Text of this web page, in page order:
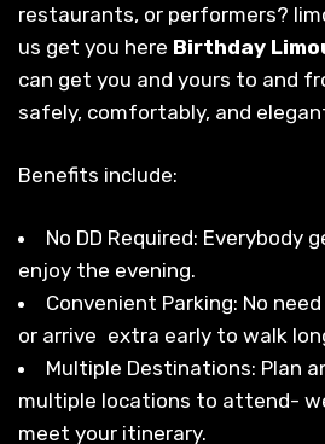
restaurants, or performers?
us get you here Birthday
can get you and yours to and
safely, comfortably, and
Benefits include:
No DD Required: Everybody
enjoy the evening.
Convenient Parking: No
or arrive extra early to walk
Multiple Destinations: Plan
multiple locations to attend-
meet your itinerary.